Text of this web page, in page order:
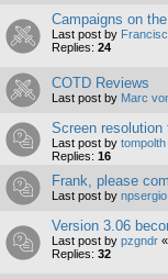
Campaigns on
Last post by
Replies: 24
COTD Reviews
Last post by Marc
Screen resolution
Last post by tompolth
Replies: 16
Frank, please
Last post by npsergio
Version 3.06
Last post by pzgndr «
Replies: 32